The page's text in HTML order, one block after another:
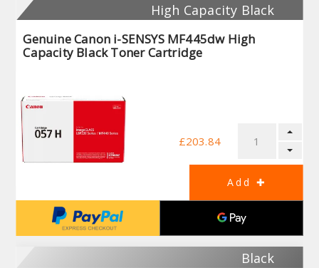
High Capacity Black
Genuine Canon i-SENSYS MF445dw High
Capacity Black Toner Cartridge
£203.84
Black